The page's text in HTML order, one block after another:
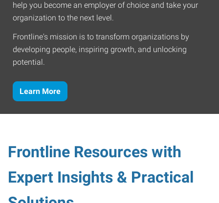
help you become an employer of choice and take your
organization to the next level.
Frontline's mission is to transform organizations by
developing people, inspiring growth, and unlocking
potential.
Learn More
Frontline Resources with
Expert Insights & Practical